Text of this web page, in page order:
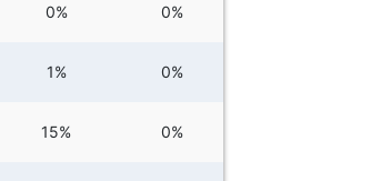
0% 0%
1% 0%
15% 0%